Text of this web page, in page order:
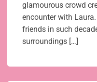
glamourous crowd
encounter with
friends in such
surroundings […]